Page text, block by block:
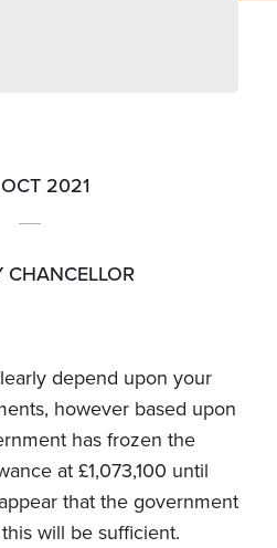
2021
CHANCELLOR
depend upon your
however based upon
has frozen the
at £1,073,100 until
that the government
will be sufficient.